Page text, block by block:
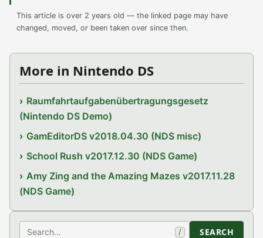
This article is over 2 years old — the linked page may have
changed, moved, or been taken over since then.
More in Nintendo DS
Raumfahrtaufgabenübertragungsgesetz
(Nintendo DS Demo)
GamEditorDS v2018.04.30 (NDS misc)
School Rush v2017.12.30 (NDS Game)
Amy Zing and the Amazing Mazes v2017.11.28
(NDS Game)
Search / SEARCH